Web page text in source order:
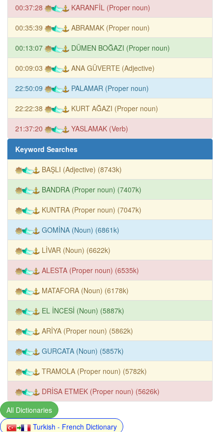
00:37:28 KARANFİL (Proper noun)
00:35:39 ABRAMAK (Proper noun)
00:13:07 DÜMEN BOĞAZI (Proper noun)
00:09:03 ANA GÜVERTE (Adjective)
22:50:09 PALAMAR (Proper noun)
22:22:38 KURT AĞAZI (Proper noun)
21:37:20 YASLAMAK (Verb)
Keyword Searches
BAŞLI (Adjective) (8743k)
BANDRA (Proper noun) (7407k)
KUNTRA (Proper noun) (7047k)
GOMİNA (Noun) (6861k)
LİVAR (Noun) (6622k)
ALESTA (Proper noun) (6535k)
MATAFORA (Noun) (6178k)
EL İNCESİ (Noun) (5887k)
ARİYA (Proper noun) (5862k)
GURCATA (Noun) (5857k)
TRAMOLA (Proper noun) (5782k)
DRİSA ETMEK (Proper noun) (5626k)
All Dictionaries
Turkish - French Dictionary